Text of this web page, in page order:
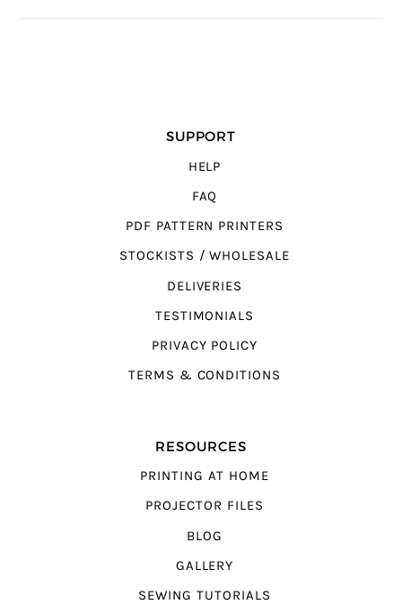
SUPPORT
HELP
FAQ
PDF PATTERN PRINTERS
STOCKISTS / WHOLESALE
DELIVERIES
TESTIMONIALS
PRIVACY POLICY
TERMS & CONDITIONS
RESOURCES
PRINTING AT HOME
PROJECTOR FILES
BLOG
GALLERY
SEWING TUTORIALS